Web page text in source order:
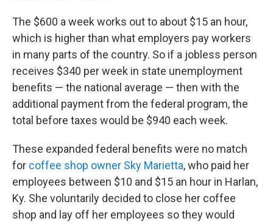
The $600 a week works out to about $15 an hour,
which is higher than what employers pay workers
in many parts of the country. So if a jobless person
receives $340 per week in state unemployment
benefits — the national average — then with the
additional payment from the federal program, the
total before taxes would be $940 each week.
These expanded federal benefits were no match
for coffee shop owner Sky Marietta, who paid her
employees between $10 and $15 an hour in Harlan,
Ky. She voluntarily decided to close her coffee
shop and lay off her employees so they would